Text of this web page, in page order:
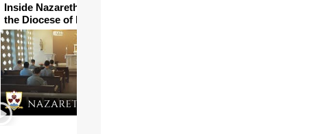
Inside Nazareth Seminary in
the Diocese of Phoenix